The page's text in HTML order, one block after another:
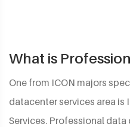
What is
One from ICON majors
datacenter services area
Services. Professional